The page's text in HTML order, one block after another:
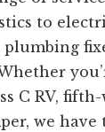
to
C RV,
we have